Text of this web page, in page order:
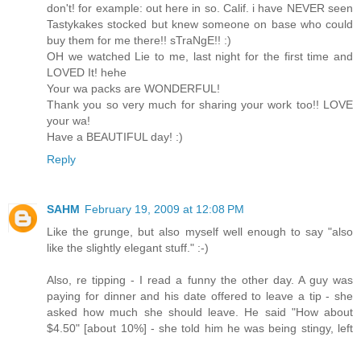
don't! for example: out here in so. Calif. i have NEVER seen
Tastykakes stocked but knew someone on base who could
buy them for me there!! sTraNgE!! :)
OH we watched Lie to me, last night for the first time and
LOVED It! hehe
Your wa packs are WONDERFUL!
Thank you so very much for sharing your work too!! LOVE
your wa!
Have a BEAUTIFUL day! :)
Reply
SAHM February 19, 2009 at 12:08 PM
Like the grunge, but also myself well enough to say "also
like the slightly elegant stuff." :-)
Also, re tipping - I read a funny the other day. A guy was
paying for dinner and his date offered to leave a tip - she
asked how much she should leave. He said "How about
$4.50" [about 10%] - she told him he was being stingy, left